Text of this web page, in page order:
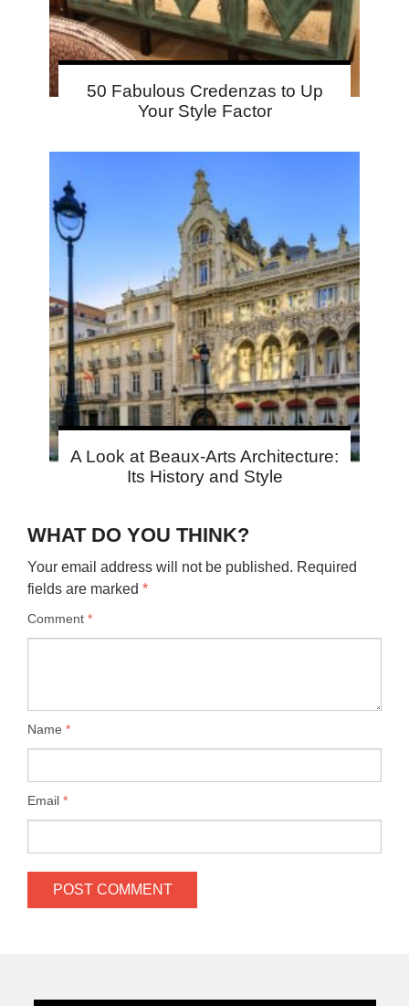
50 Fabulous Credenzas to Up
Your Style Factor
A Look at Beaux-Arts Architecture:
Its History and Style
WHAT DO YOU THINK?
Your email address will not be published. Required
fields are marked *
Comment *
Name *
Email *